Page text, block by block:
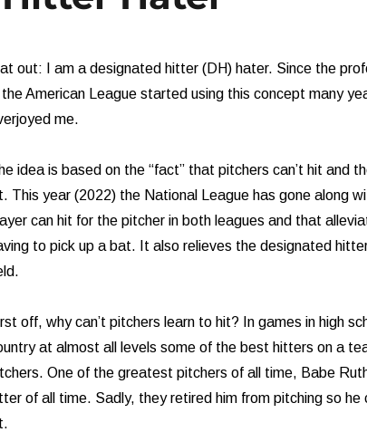
out: I am a designated hitter (DH) hater. Since the
the American League started using this concept many
me.
idea is based on the “fact” that pitchers can’t hit and
This year (2022) the National League has gone along
can hit for the pitcher in both leagues and that
to pick up a bat. It also relieves the designated
off, why can’t pitchers learn to hit? In games in high
at almost all levels some of the best hitters on a
One of the greatest pitchers of all time, Babe
of all time. Sadly, they retired him from pitching so he